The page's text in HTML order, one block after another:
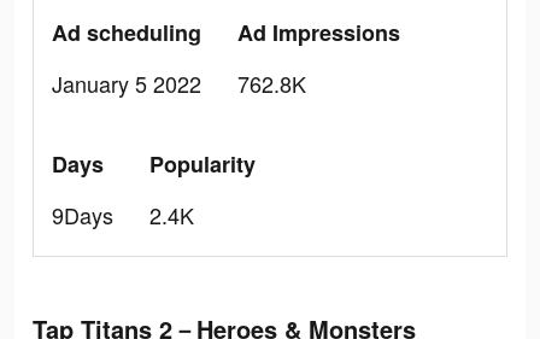
Ad scheduling
January 5 2022
Ad Impressions
762.8K
Days
9Days
Popularity
2.4K
Tap Titans 2－Heroes & Monsters